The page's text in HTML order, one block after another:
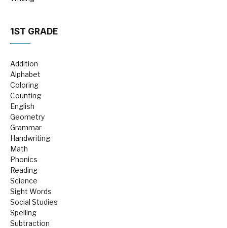
1ST GRADE
Addition
Alphabet
Coloring
Counting
English
Geometry
Grammar
Handwriting
Math
Phonics
Reading
Science
Sight Words
Social Studies
Spelling
Subtraction